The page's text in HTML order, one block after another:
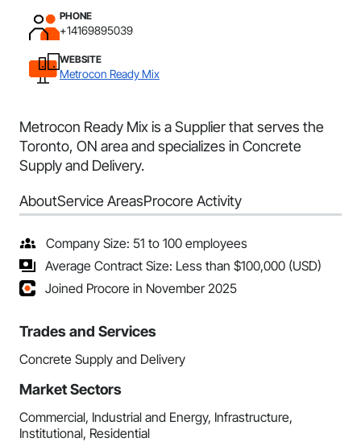
PHONE
+14169895039
WEBSITE
Metrocon Ready Mix
Metrocon Ready Mix is a Supplier that serves the
Toronto, ON area and specializes in Concrete
Supply and Delivery.
AboutService AreasProcore Activity
Company Size: 51 to 100 employees
Average Contract Size: Less than $100,000 (USD)
Joined Procore in November 2025
Trades and Services
Concrete Supply and Delivery
Market Sectors
Commercial, Industrial and Energy, Infrastructure,
Institutional, Residential